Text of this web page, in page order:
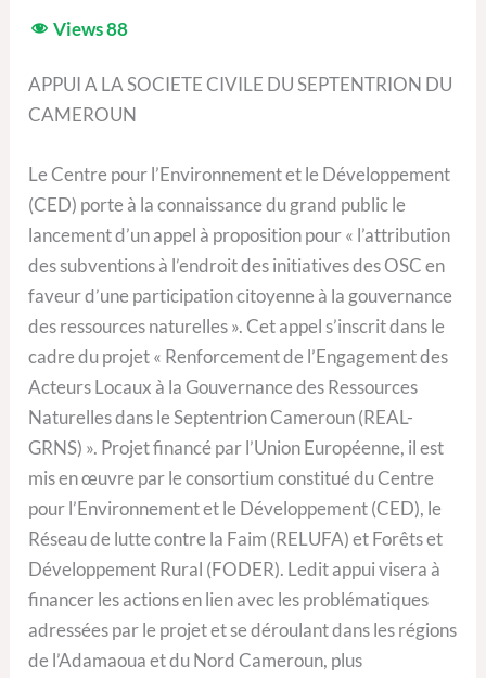
Views88
APPUI A LA SOCIETE CIVILE DU SEPTENTRION DU
CAMEROUN
Le Centre pour l’Environnement et le Développement
(CED) porte à la connaissance du grand public le
lancement d’un appel à proposition pour « l’attribution
des subventions à l’endroit des initiatives des OSC en
faveur d’une participation citoyenne à la gouvernance
des ressources naturelles ». Cet appel s’inscrit dans le
cadre du projet « Renforcement de l’Engagement des
Acteurs Locaux à la Gouvernance des Ressources
Naturelles dans le Septentrion Cameroun (REAL-
GRNS) ». Projet financé par l’Union Européenne, il est
mis en œuvre par le consortium constitué du Centre
pour l’Environnement et le Développement (CED), le
Réseau de lutte contre la Faim (RELUFA) et Forêts et
Développement Rural (FODER). Ledit appui visera à
financer les actions en lien avec les problématiques
adressées par le projet et se déroulant dans les régions
de l’Adamaoua et du Nord Cameroun, plus